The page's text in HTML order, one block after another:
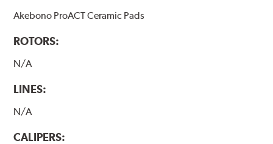
Akebono ProACT Ceramic Pads
ROTORS:
N/A
LINES:
N/A
CALIPERS: